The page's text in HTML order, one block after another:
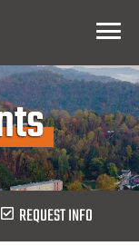
Menu
REQUEST INFO